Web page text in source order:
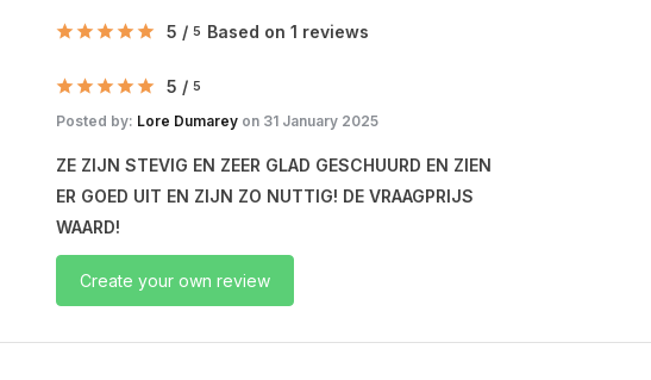
5 / 5 Based on 1 reviews
5 / 5
Posted by: Lore Dumarey on 31 January 2025
ZE ZIJN STEVIG EN ZEER GLAD GESCHUURD EN ZIEN
ER GOED UIT EN ZIJN ZO NUTTIG! DE VRAAGPRIJS
WAARD!
Create your own review